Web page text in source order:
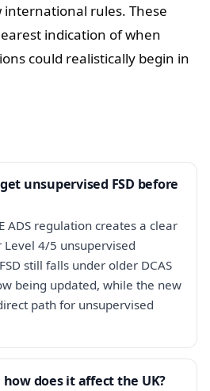
rules. These
indication of when
could realistically begin in
unsupervised FSD before
ADS regulation creates a clear
4/5 unsupervised
still falls under older DCAS
being updated, while the new
path for unsupervised
how does it affect the UK?